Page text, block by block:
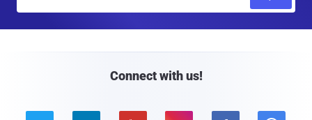
Connect with us!